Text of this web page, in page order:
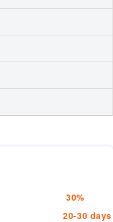
30%
20-30 days